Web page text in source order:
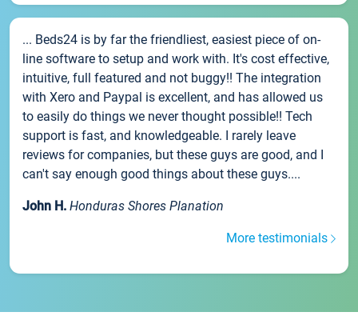
... Beds24 is by far the friendliest, easiest piece of on-
line software to setup and work with. It's cost effective,
intuitive, full featured and not buggy!! The integration
with Xero and Paypal is excellent, and has allowed us
to easily do things we never thought possible!! Tech
support is fast, and knowledgeable. I rarely leave
reviews for companies, but these guys are good, and I
can't say enough good things about these guys....
John H. Honduras Shores Planation
More testimonials